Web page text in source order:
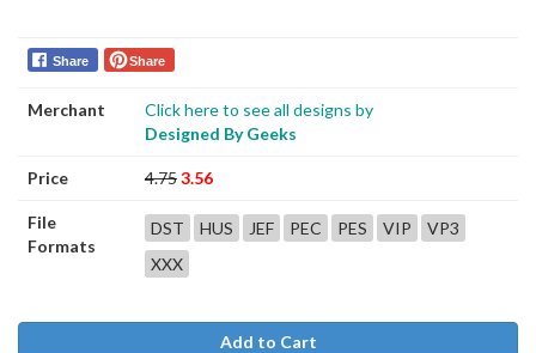
Share Share
Merchant
Click here to see all designs by
Designed By Geeks
Price 4.753.56
File
Formats
DST HUS JEF PEC PES VIP
VP3
XXX
Add to Cart